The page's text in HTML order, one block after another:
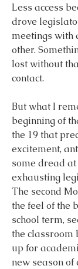
Less access
drove
meetings with
other.
lost without
contact.
But what I
beginning of
the 19 that
excitement,
some dread
exhausting
The second
the feel of the
school term,
the classroom
up for
new season